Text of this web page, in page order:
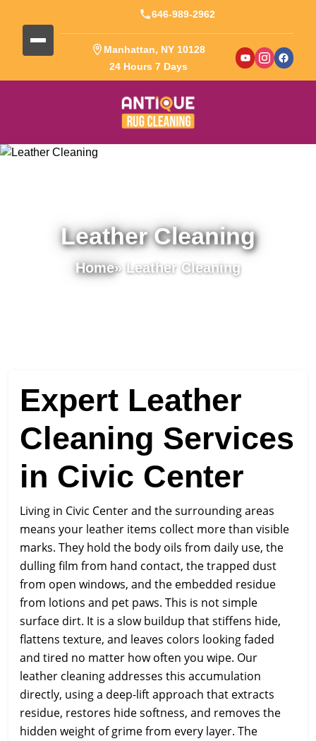
646-989-2962
Manhattan, NY 10128
24 Hours 7 Days
Leather Cleaning
Home» Leather Cleaning
Expert Leather
Cleaning Services
in Civic Center
Living in Civic Center and the surrounding areas
means your leather items collect more than visible
marks. They hold the body oils from daily use, the
dulling film from hand contact, the trapped dust
from open windows, and the embedded residue
from lotions and pet paws. This is not simple
surface dirt. It is a slow buildup that stiffens hide,
flattens texture, and leaves colors looking faded
and tired no matter how often you wipe. Our
leather cleaning addresses this accumulation
directly, using a deep-lift approach that extracts
residue, restores hide softness, and removes the
hidden weight of grime from every layer. The